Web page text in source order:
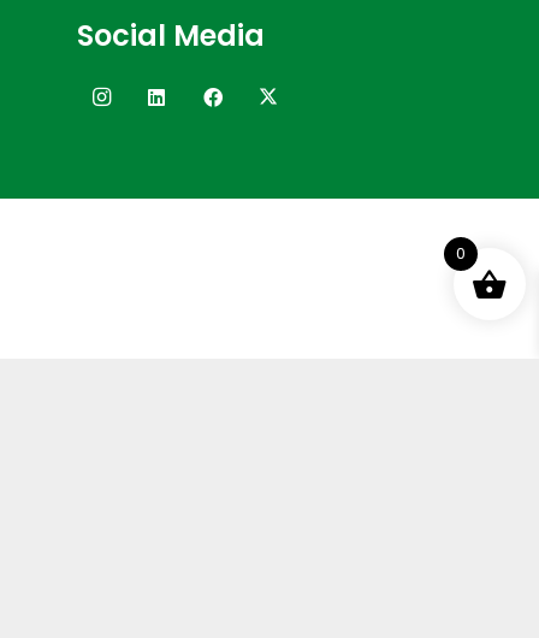
Social Media
0